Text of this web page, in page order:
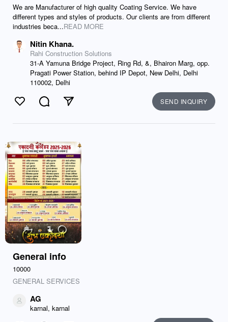
We are Manufacturer of high quality Coating Service. We have
different types and styles of products. Our clients are from different
industries beca...READ MORE
Nitin Khana.
Rahi Construction Solutions
31-A Yamuna Bridge Project, Ring Rd, &, Bhairon Marg, opp.
Pragati Power Station, behind IP Depot, New Delhi, Delhi
110002, Delhi
Like CommentSend SEND INQUIRY
General info
10000
GENERAL SERVICES
AG
karnal, karnal